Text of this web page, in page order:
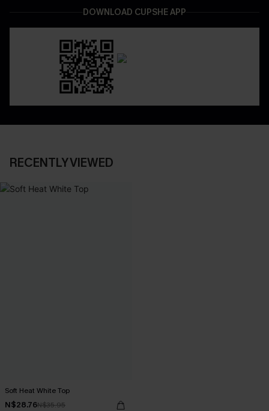
DOWNLOAD CUPSHE APP
RECENTLY VIEWED
Soft Heat White Top
N$28.76N$35.95